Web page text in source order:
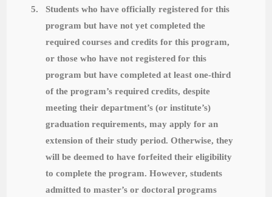
5.
Students who have officially registered for this
program but have not yet completed the
required courses and credits for this program,
or those who have not registered for this
program but have completed at least one-third
of the program’s required credits, despite
meeting their department’s (or institute’s)
graduation requirements, may apply for an
extension of their study period. Otherwise, they
will be deemed to have forfeited their eligibility
to complete the program. However, students
admitted to master’s or doctoral programs